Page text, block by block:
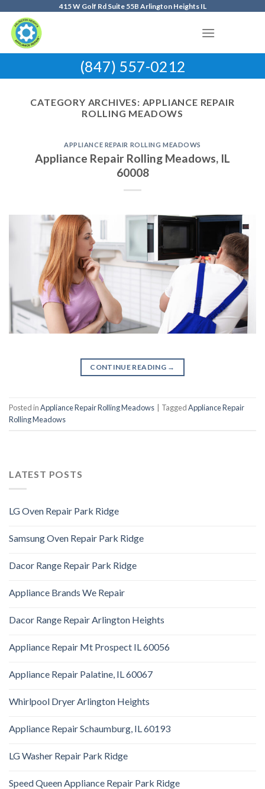
content
415 W Golf Rd Suite 55B Arlington Heights IL
(847) 557-0212
CATEGORY ARCHIVES: APPLIANCE REPAIR
ROLLING MEADOWS
APPLIANCE REPAIR ROLLING MEADOWS
Appliance Repair Rolling Meadows, IL
60008
CONTINUE READING →
Posted inAppliance Repair Rolling Meadows TaggedAppliance Repair
Rolling Meadows
LATEST POSTS
LG Oven Repair Park Ridge
Samsung Oven Repair Park Ridge
Dacor Range Repair Park Ridge
Appliance Brands We Repair
Dacor Range Repair Arlington Heights
Appliance Repair Mt Prospect IL 60056
Appliance Repair Palatine, IL 60067
Whirlpool Dryer Arlington Heights
Appliance Repair Schaumburg, IL 60193
LG Washer Repair Park Ridge
Speed Queen Appliance Repair Park Ridge